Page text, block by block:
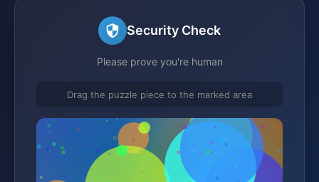
Security Check
Please prove you're human
Drag the puzzle piece to the marked area